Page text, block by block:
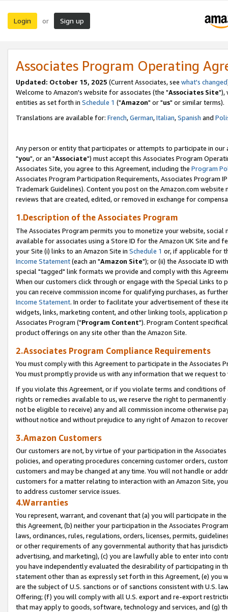
Login or Sign up
Associates Program Operating
Updated: October 15, 2025 (Current Associates, see what's changed
Welcome to Amazon's website for associates (the "Associates Site"),
entities as set forth in Schedule 1 ("Amazon" or "us" or similar terms).
Translations are available for: French,German,Italian,Spanish and
Any person or entity that participates or attempts to participate in our
"you", or an "Associate") must accept this Associates Program
Associates Site, you agree to this Agreement, including the Program
Associates Program Participation Requirements, Associates Program
Trademark Guidelines). Content you post on the Amazon.com
reviews that are created, edited, or removed in exchange for
1.Description of the Associates Program
The Associates Program permits you to monetize your website,
available for associates using a Store ID for the Amazon UK Site and
your Site (i) links to an Amazon Site in Schedule 1 or, if applicable for
Income Statement(each an "Amazon Site"); or (ii) the Associate ID
special "tagged" link formats we provide and comply with this
When our customers click through or engage with the Special Links
you can receive commission income for qualifying purchases, as
Income Statement. In order to facilitate your advertisement of these
widgets, links, marketing content, and other linking tools, application
Associates Program ("Program Content"). Program Content
product offerings on any site other than the Amazon Site.
2.Associates Program Compliance Requirements
You must comply with this Agreement to participate in the Associates
You must promptly provide us with any information that we request
If you violate this Agreement, or if you violate terms and conditions
rights or remedies available to us, we reserve the right to
not be eligible to receive) any and all commission income otherwise
without notice and without prejudice to any right of Amazon to
3.Amazon Customers
Our customers are not, by virtue of your participation in the
policies, and operating procedures concerning customer orders,
customers and may be changed at any time. You will not handle or
customers for a matter relating to interaction with an Amazon Site,
to address customer service issues.
4.Warranties
You represent, warrant, and covenant that (a) you will participate in
this Agreement, (b) neither your participation in the Associates
laws, ordinances, rules, regulations, orders, licenses, permits,
or other requirements of any governmental authority that has
advertising, and marketing), (c) you are lawfully able to enter into
you have independently evaluated the desirability of participating in
statement other than as expressly set forth in this Agreement, (e)
are the subject of U.S. sanctions or of sanctions consistent with U.S.
Offering; (f) you will comply with all U.S. export and re-export
that may apply to goods, software, technology and services, and (g)